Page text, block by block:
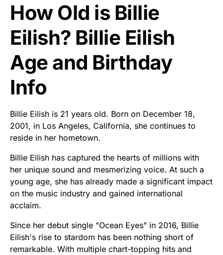
How Old is Billie
Eilish? Billie Eilish
Age and Birthday
Info
Billie Eilish is 21 years old. Born on December 18,
2001, in Los Angeles, California, she continues to
reside in her hometown.
Billie Eilish has captured the hearts of millions with
her unique sound and mesmerizing voice. At such a
young age, she has already made a significant impact
on the music industry and gained international
acclaim.
Since her debut single "Ocean Eyes" in 2016, Billie
Eilish's rise to stardom has been nothing short of
remarkable. With multiple chart-topping hits and